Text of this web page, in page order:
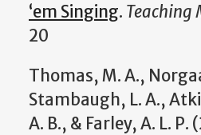
‘em Singing. Teaching
20
Thomas, M. A.,
Stambaugh, L. A.,
A. B., & Farley, A. L. P.